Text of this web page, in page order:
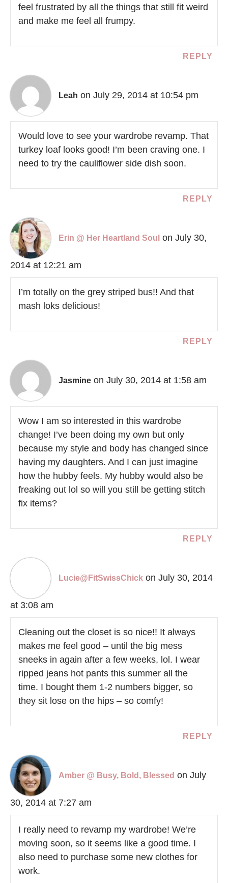
feel frustrated by all the things that still fit weird
and make me feel all frumpy.
REPLY
Leah on July 29, 2014 at 10:54 pm
Would love to see your wardrobe revamp. That
turkey loaf looks good! I’m been craving one. I
need to try the cauliflower side dish soon.
REPLY
Erin @ Her Heartland Soul on July 30,
2014 at 12:21 am
I’m totally on the grey striped bus!! And that
mash loks delicious!
REPLY
Jasmine on July 30, 2014 at 1:58 am
Wow I am so interested in this wardrobe
change! I’ve been doing my own but only
because my style and body has changed since
having my daughters. And I can just imagine
how the hubby feels. My hubby would also be
freaking out lol so will you still be getting stitch
fix items?
REPLY
Lucie@FitSwissChick on July 30, 2014
at 3:08 am
Cleaning out the closet is so nice!! It always
makes me feel good – until the big mess
sneeks in again after a few weeks, lol. I wear
ripped jeans hot pants this summer all the
time. I bought them 1-2 numbers bigger, so
they sit lose on the hips – so comfy!
REPLY
Amber @ Busy, Bold, Blessed on July
30, 2014 at 7:27 am
I really need to revamp my wardrobe! We’re
moving soon, so it seems like a good time. I
also need to purchase some new clothes for
work.